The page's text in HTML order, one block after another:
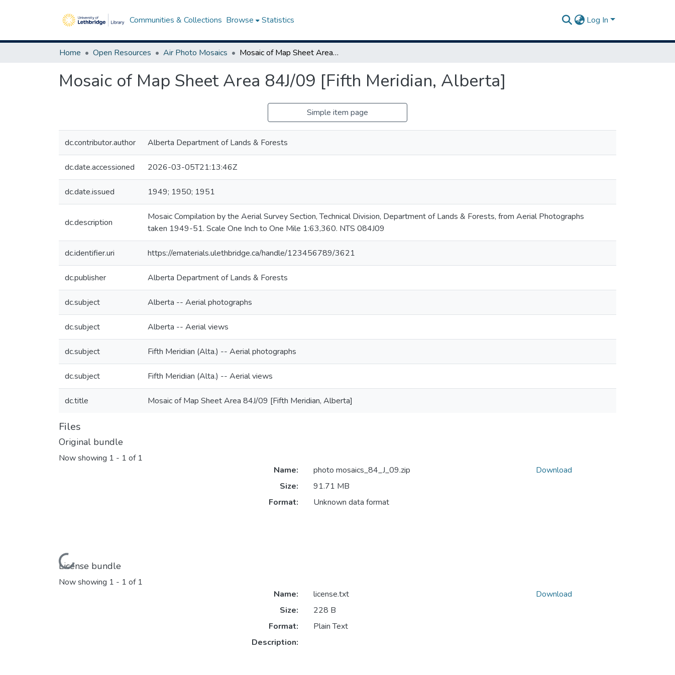
Communities & Collections Browse Statistics Log In
Home Open Resources Air Photo Mosaics Mosaic of Map Sheet Area 84J/09 [Fifth Meridian, Alberta]
Mosaic of Map Sheet Area 84J/09 [Fifth Meridian, Alberta]
Simple item page
dc.contributor.author Alberta Department of Lands & Forests
dc.date.accessioned 2026-03-05T21:13:46Z
dc.date.issued 1949; 1950; 1951
dc.description
Mosaic Compilation by the Aerial Survey Section, Technical Division, Department of Lands & Forests, from Aerial Photographs
taken 1949-51. Scale One Inch to One Mile 1:63,360. NTS 084J09
dc.identifier.uri https://ematerials.ulethbridge.ca/handle/123456789/3621
dc.publisher Alberta Department of Lands & Forests
dc.subject Alberta -- Aerial photographs
dc.subject Alberta -- Aerial views
dc.subject Fifth Meridian (Alta.) -- Aerial photographs
dc.subject Fifth Meridian (Alta.) -- Aerial views
dc.title Mosaic of Map Sheet Area 84J/09 [Fifth Meridian, Alberta]
Files
Original bundle
Now showing 1 - 1 of 1
Loading...
Name:
photo mosaics_84_J_09.zip
Size:
91.71 MB
Format:
Unknown data format
Download
License bundle
Now showing 1 - 1 of 1
Name:
license.txt
Size:
228 B
Format:
Plain Text
Description:
Download